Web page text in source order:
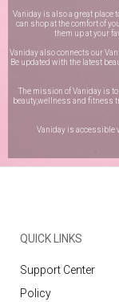
Vaniday is also a great place
can shop at the comfort of
them up at your
Vaniday also connects our
Be updated with the latest
The mission of Vaniday is
beauty,wellness and fitness
Vaniday is accessible
QUICK LINKS
Support Center
Policy